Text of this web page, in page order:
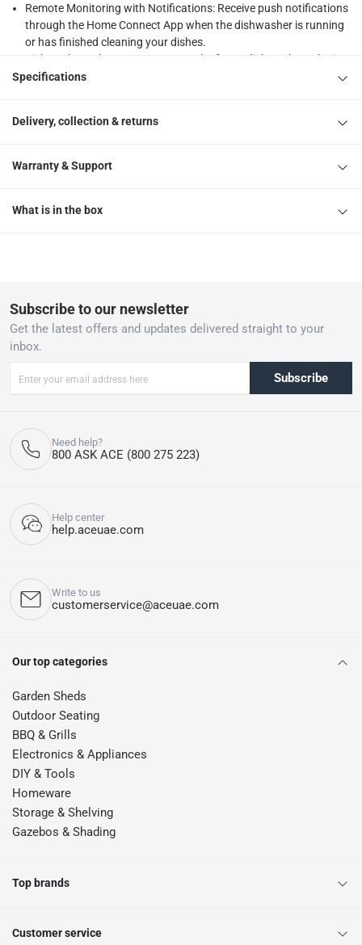
Remote Monitoring with Notifications: Receive push notifications
through the Home Connect App when the dishwasher is running
or has finished cleaning your dishes.
Dishwasher Tab Counter: Keep track of your dishwasher tabs in
the Home Connect App and receive alerts when your supply is
allow easy identification of basket settings, making it quick and
AutoProgramme for Optimal Cleaning: The autoProgramme
a button.
dishes, accommodating up to 13 place settings for efficient
dishwashing in fewer cycles.
Super Silent Operation: Operates quietly, making it suitable for
open-plan living spaces or nighttime use without disturbance.
Eco-Friendly Design: Energy-efficient performance ensures
minimal environmental impact while delivering superior cleaning
manufacturer warranty + 1 year extended manufacturer
warranty on this item, along with 3 months Finish tablets supply
(2 pack of 48 Finish tablets). Valid till 15th March 2025. T&Cs
accept returns. T&Cs apply.
Specifications
Delivery, collection & returns
Warranty & Support
What is in the box
Subscribe to our newsletter
Get the latest offers and updates delivered straight to your
inbox.
Subscribe
Need help?
800 ASK ACE (800 275 223)
Help center
help.aceuae.com
Write to us
customerservice@aceuae.com
Our top categories
Garden Sheds
Outdoor Seating
BBQ & Grills
Electronics & Appliances
DIY & Tools
Homeware
Storage & Shelving
Gazebos & Shading
Top brands
Customer service